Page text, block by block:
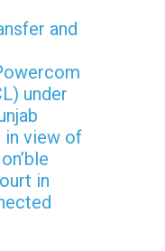
and
under
in view of
in